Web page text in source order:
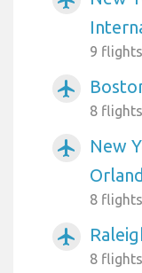
9
airplanemode_active
8
airplanemode_active
New
8
airplanemode_active
8